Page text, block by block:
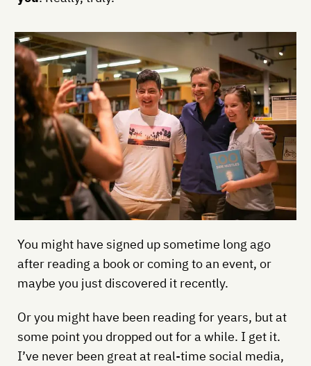
You might have signed up sometime long ago
after reading a book or coming to an event, or
maybe you just discovered it recently.
Or you might have been reading for years, but at
some point you dropped out for a while. I get it.
I’ve never been great at real-time social media,